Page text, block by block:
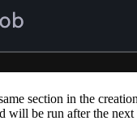
section in the
will be run after the next